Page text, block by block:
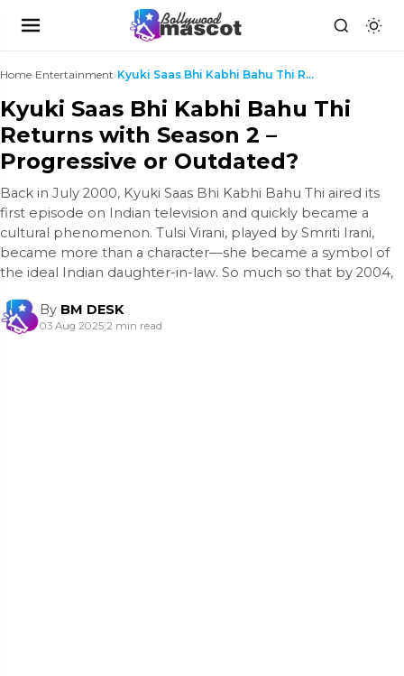
Home›Entertainment› Kyuki Saas Bhi Kabhi Bahu Thi Returns with Season ...
Kyuki Saas Bhi Kabhi Bahu Thi
Returns with Season 2 –
Progressive or Outdated?
Back in July 2000, Kyuki Saas Bhi Kabhi Bahu Thi aired its
first episode on Indian television and quickly became a
cultural phenomenon. Tulsi Virani, played by Smriti Irani,
became more than a character—she became a symbol of
the ideal Indian daughter-in-law. So much so that by 2004,
By BM DESK
03 Aug 2025|2 min read